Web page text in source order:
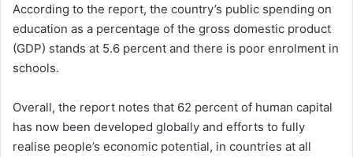
According to the report, the country’s public spending on
education as a percentage of the gross domestic product
(GDP) stands at 5.6 percent and there is poor enrolment in
schools.
Overall, the report notes that 62 percent of human capital
has now been developed globally and efforts to fully
realise people’s economic potential, in countries at all